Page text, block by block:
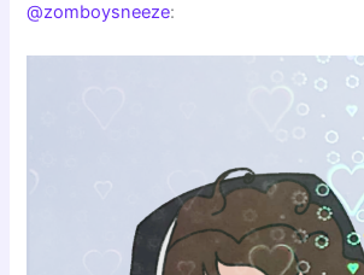
@zomboysneeze: